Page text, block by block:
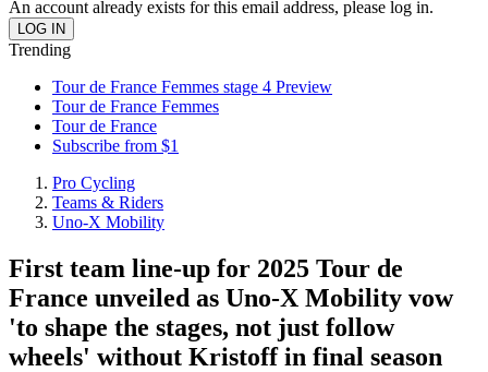
An account already exists for this email address, please log in.
Trending
Tour de France Femmes stage 4 Preview
Tour de France Femmes
Tour de France
Subscribe from $1
Pro Cycling
Teams & Riders
Uno-X Mobility
First team line-up for 2025 Tour de
France unveiled as Uno-X Mobility vow
'to shape the stages, not just follow
wheels' without Kristoff in final season